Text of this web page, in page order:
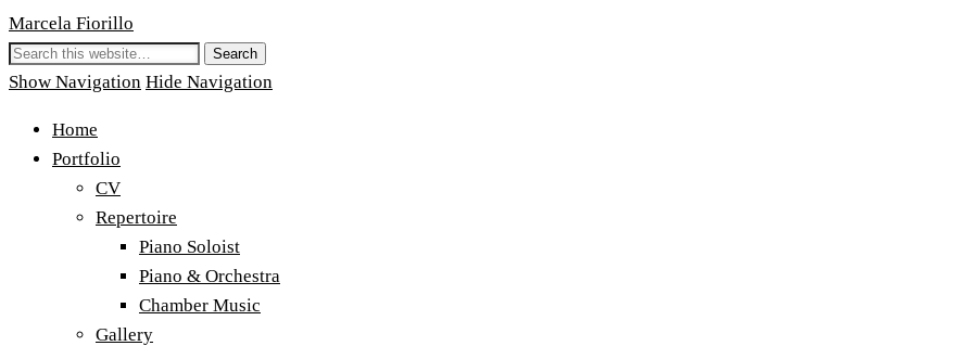
Marcela Fiorillo
Show Navigation Hide Navigation
Home
Portfolio
CV
Repertoire
Piano Soloist
Piano & Orchestra
Chamber Music
Gallery